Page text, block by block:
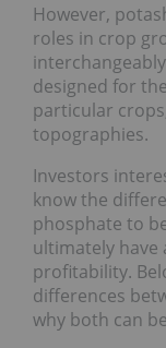
However,
roles in crop
designed for
particular
topographies.
Investors
know the
phosphate to
ultimately have
profitability.
differences
why both can